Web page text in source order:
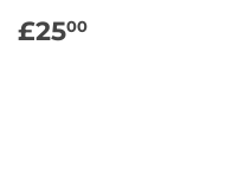
REGULAR
PRICE
£2500